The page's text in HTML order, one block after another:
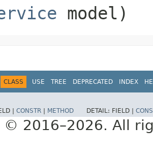
model)
CLASS USE TREE DEPRECATED INDEX
| CONSTR METHOD DETAIL: FIELD |
© 2016–2026. All